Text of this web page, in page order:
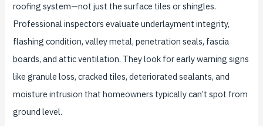
roofing system—not just the surface tiles or shingles.
Professional inspectors evaluate underlayment integrity,
flashing condition, valley metal, penetration seals, fascia
boards, and attic ventilation. They look for early warning signs
like granule loss, cracked tiles, deteriorated sealants, and
moisture intrusion that homeowners typically can’t spot from
ground level.